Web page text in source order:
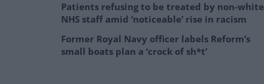
Patients refusing to be treated by non-white
NHS staff amid ‘noticeable’ rise in racism
Former Royal Navy officer labels Reform’s
small boats plan a ‘crock of sh*t’